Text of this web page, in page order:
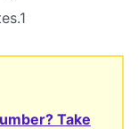
Take